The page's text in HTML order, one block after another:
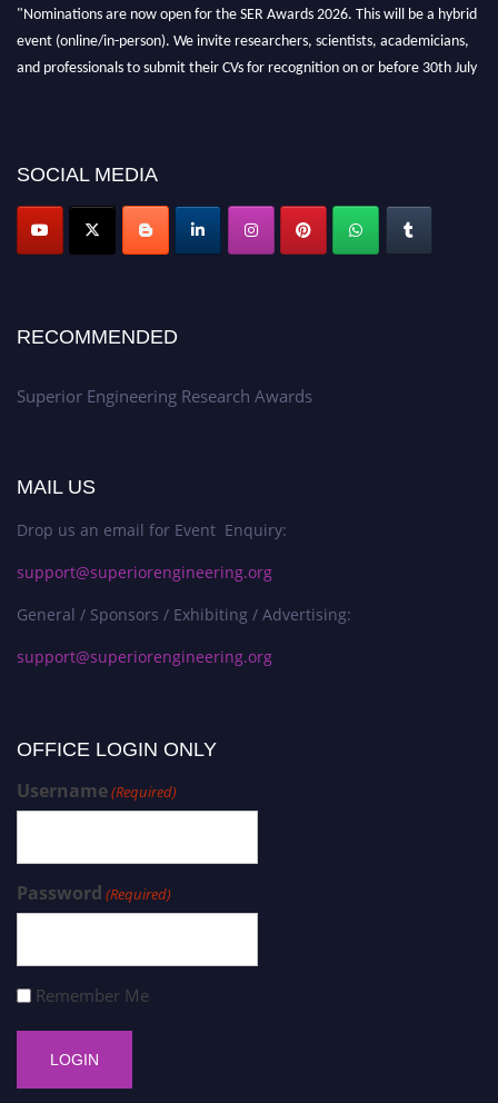
"Nominations are now open for the SER Awards 2026. This will be a hybrid
event (online/in-person). We invite researchers, scientists, academicians,
and professionals to submit their CVs for recognition on or before 30th July
SOCIAL MEDIA
RECOMMENDED
Superior Engineering Research Awards
MAIL US
Drop us an email for Event Enquiry:
support@superiorengineering.org
General / Sponsors / Exhibiting / Advertising:
support@superiorengineering.org
OFFICE LOGIN ONLY
Username(Required)
Password (Required)
Remember Me